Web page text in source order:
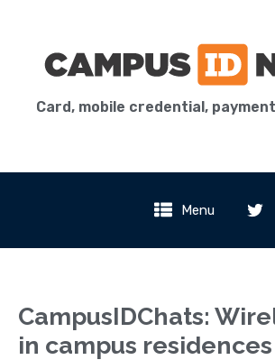
Card, mobile credential,
Menu
CampusIDChats:
in campus residences